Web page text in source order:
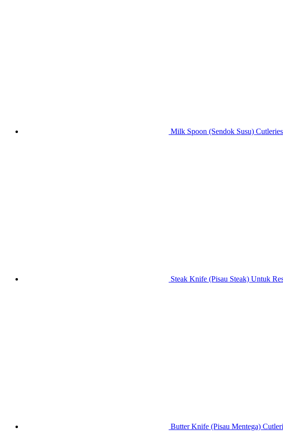
Milk Spoon (Sendok Susu)
Steak Knife (Pisau Steak) Untuk
Butter Knife (Pisau Mentega)